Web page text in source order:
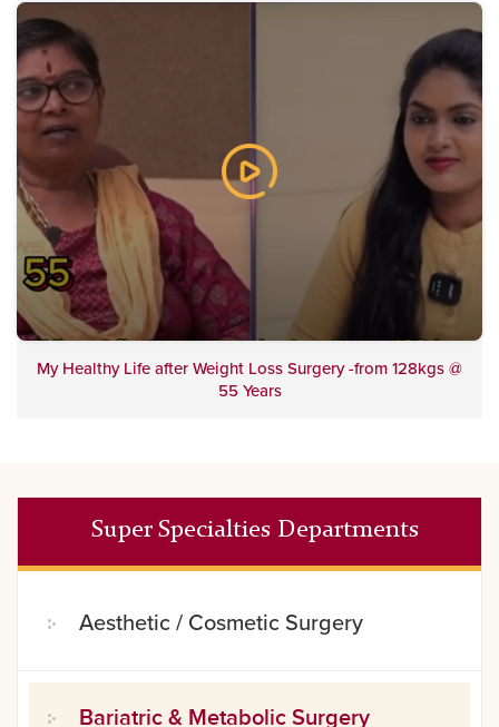
My Healthy Life after Weight Loss Surgery -from 128kgs @
55 Years
Super Specialties Departments
Aesthetic / Cosmetic Surgery
Bariatric & Metabolic Surgery